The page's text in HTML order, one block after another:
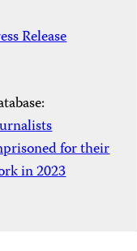
Release
for their
in 2023